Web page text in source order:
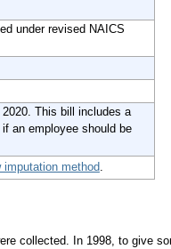
under revised NAICS
This bill includes a
an employee should be
imputation method
collected. In 1998, to give